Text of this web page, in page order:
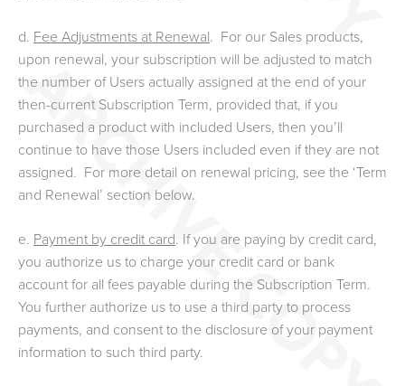
d. Fee Adjustments at Renewal. For our Sales products,
upon renewal, your subscription will be adjusted to match
the number of Users actually assigned at the end of your
then-current Subscription Term, provided that, if you
purchased a product with included Users, then you’ll
continue to have those Users included even if they are not
assigned. For more detail on renewal pricing, see the ‘Term
and Renewal’ section below.
e. Payment by credit card. If you are paying by credit card,
you authorize us to charge your credit card or bank
account for all fees payable during the Subscription Term.
You further authorize us to use a third party to process
payments, and consent to the disclosure of your payment
information to such third party.